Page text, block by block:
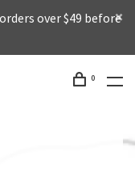
over $49 before
0